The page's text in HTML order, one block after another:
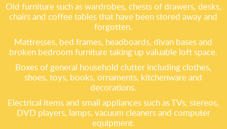
Old furniture such as wardrobes, chests of drawers, desks,
chairs and coffee tables that have been stored away and
forgotten.
Mattresses, bed frames, headboards, divan bases and
broken bedroom furniture taking up valuable loft space.
Boxes of general household clutter including clothes,
shoes, toys, books, ornaments, kitchenware and
decorations.
Electrical items and small appliances such as TVs, stereos,
DVD players, lamps, vacuum cleaners and computer
equipment.